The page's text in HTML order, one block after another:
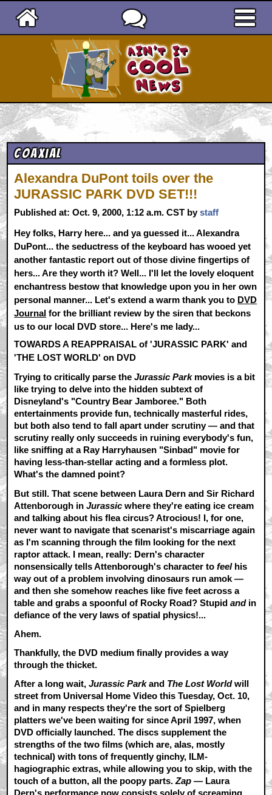
Coaxial
Alexandra DuPont toils over the
JURASSIC PARK DVD SET!!!
Published at: Oct. 9, 2000, 1:12 a.m. CST bystaff
Hey folks, Harry here... and ya guessed it... Alexandra
DuPont... the seductress of the keyboard has wooed yet
another fantastic report out of those divine fingertips of
hers... Are they worth it? Well... I'll let the lovely eloquent
enchantress bestow that knowledge upon you in her own
personal manner... Let's extend a warm thank you to DVD
Journal for the brilliant review by the siren that beckons
us to our local DVD store... Here's me lady...
TOWARDS A REAPPRAISAL of 'JURASSIC PARK' and
'THE LOST WORLD' on DVD
Trying to critically parse theJurassic Parkmovies is a bit
like trying to delve into the hidden subtext of
Disneyland's "Country Bear Jamboree." Both
entertainments provide fun, technically masterful rides,
but both also tend to fall apart under scrutiny — and that
scrutiny really only succeeds in ruining everybody's fun,
like sniffing at a Ray Harryhausen "Sinbad" movie for
having less-than-stellar acting and a formless plot.
What's the damned point?
But still. That scene between Laura Dern and Sir Richard
Attenborough inJurassic where they're eating ice cream
and talking about his flea circus? Atrocious! I, for one,
never want to navigate that scenarist's miscarriage again
as I'm scanning through the film looking for the next
raptor attack. I mean, really: Dern's character
nonsensically tells Attenborough's character tofeelhis
way out of a problem involving dinosaurs run amok —
and then she somehow reaches like five feet across a
table and grabs a spoonful of Rocky Road? Stupidandin
defiance of the very laws of spatial physics!...
Ahem.
Thankfully, the DVD medium finally provides a way
through the thicket.
After a long wait,Jurassic Parkand The Lost Worldwill
street from Universal Home Video this Tuesday, Oct. 10,
and in many respects they're the sort of Spielberg
platters we've been waiting for since April 1997, when
DVD officially launched. The discs supplement the
strengths of the two films (which are, alas, mostly
technical) with tons of frequently ginchy, ILM-
hagiographic extras, while allowing you to skip, with the
touch of a button, all the poopy parts.Zap — Laura